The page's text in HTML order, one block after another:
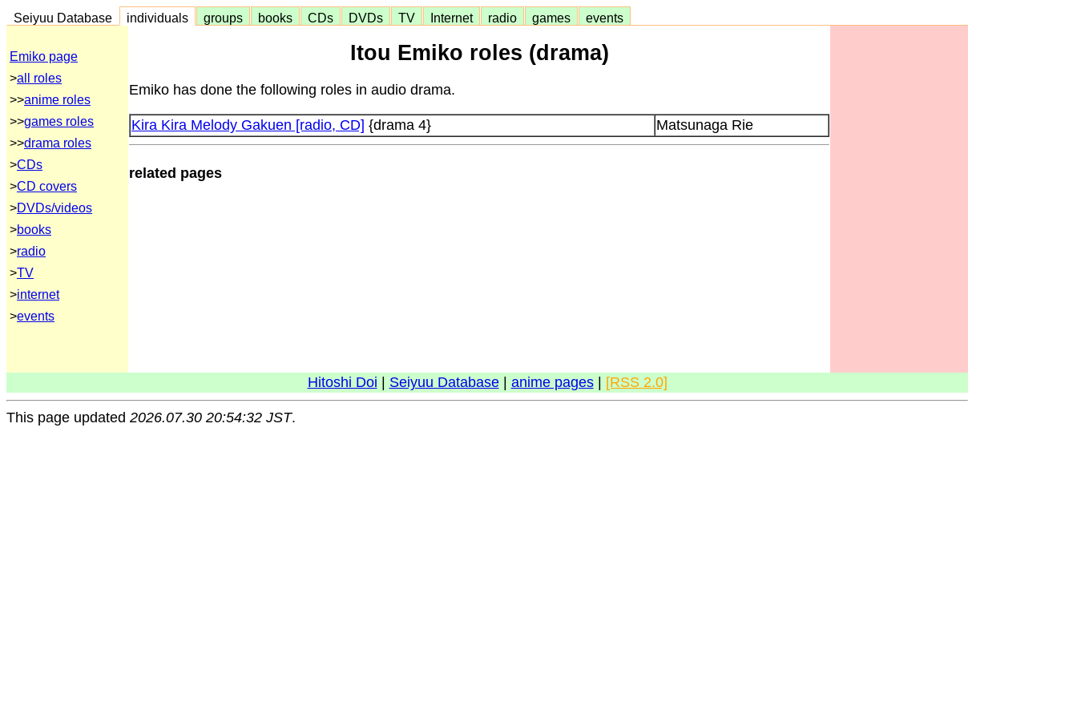
Seiyuu Database individuals groups books CDs DVDs TV Internet radio games events
Emiko page
>all roles
>>anime roles
>>games roles
>>drama roles
>CDs
>CD covers
>DVDs/videos
>books
>radio
>TV
>internet
>events
Itou Emiko roles (drama)
Emiko has done the following roles in audio drama.
Kira Kira Melody Gakuen [radio, CD] {drama 4} Matsunaga Rie
related pages
Hitoshi Doi Seiyuu Database| anime pages| [RSS 2.0]
This page updated 2026.07.30 20:54:32 JST.